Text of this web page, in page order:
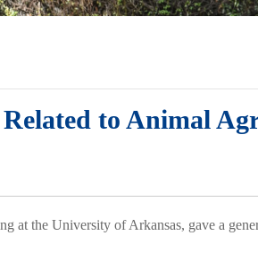
to Animal
at the University of Arkansas, gave a